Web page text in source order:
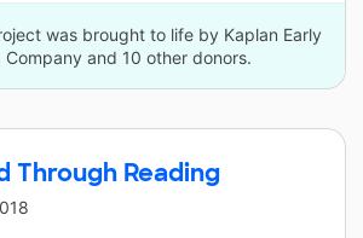
was brought to life by Kaplan Early
Company and 10 other donors.
Through Reading